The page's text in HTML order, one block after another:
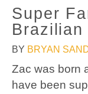
Super
Brazilian
BY BRYAN
Zac was born
have been